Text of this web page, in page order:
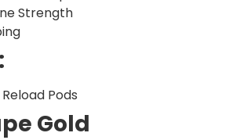
Strength
Pods
Gold